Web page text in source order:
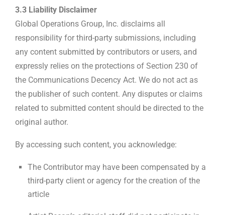
3.3 Liability Disclaimer
Global Operations Group, Inc. disclaims all
responsibility for third-party submissions, including
any content submitted by contributors or users, and
expressly relies on the protections of Section 230 of
the Communications Decency Act. We do not act as
the publisher of such content. Any disputes or claims
related to submitted content should be directed to the
original author.
By accessing such content, you acknowledge:
The Contributor may have been compensated by a
third-party client or agency for the creation of the
article